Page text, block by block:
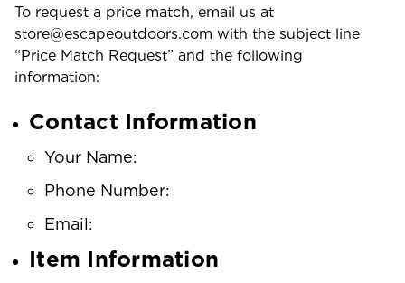
To request a price match, email us at
store@escapeoutdoors.com with the subject line
“Price Match Request” and the following
information:
Contact Information
Your Name:
Phone Number:
Email:
Item Information